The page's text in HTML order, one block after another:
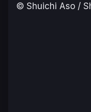
© Shuichi Aso /